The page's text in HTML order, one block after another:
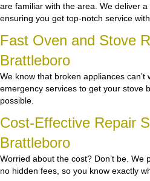
are familiar with the area. We deliver
ensuring you get top-notch service
Fast Oven and Stove
Brattleboro
We know that broken appliances can’t
emergency services to get your stove
possible.
Cost-Effective Repair
Brattleboro
Worried about the cost? Don’t be. We
no hidden fees, so you know exactly